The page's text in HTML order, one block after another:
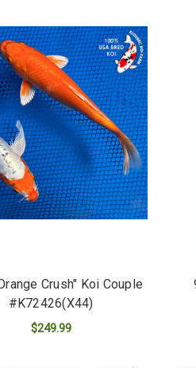
Crush" Koi Couple
#K72426(X44)
$249.99